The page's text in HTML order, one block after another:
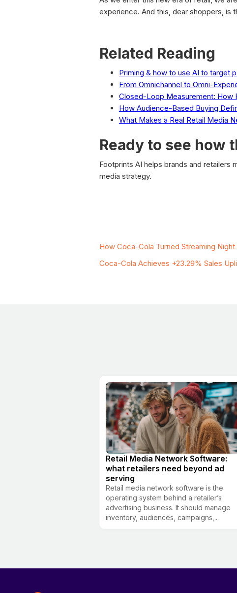
experience. And this, dear shoppers, is
Related Reading
Priming & how to use AI to target
From Omnichannel to Omni-
Closed-Loop Measurement: How
How Audience-Based Buying
What Makes a Real Retail Media
Ready to see how
Footprints AI helps brands and retailers
media strategy.
How Coca-Cola Turned Streaming
Coca-Cola Achieves +23.29% Sales
Retail Media Network Software:
what retailers need beyond ad
serving
Retail media network software is the
operating system behind a retailer’s
advertising business. It should manage
inventory, audiences, campaigns,...